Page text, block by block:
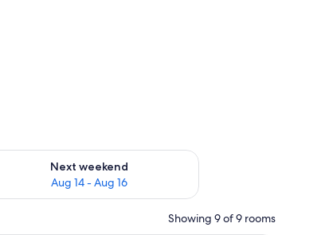
9
Next weekend
Aug 14 - Aug 16
availability for next weekend Aug 14 - Aug 16
Showing 9 of 9 rooms